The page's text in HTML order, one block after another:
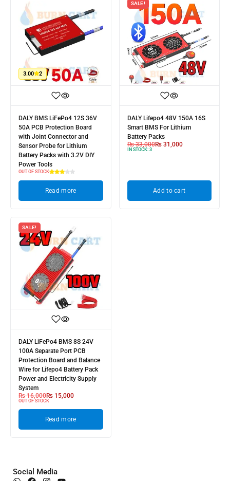
3.00 2
DALY BMS LiFePo4 12S 36V
50A PCB Protection Board
with Joint Connector and
Sensor Probe for Lithium
Battery Packs with 3.2V DIY
Power Tools
OUT OF STOCK
Read more
SALE!
DALY Lifepo4 48V 150A 16S
Smart BMS For Lithium
Battery Packs
₨33,000₨31,000
IN STOCK:3
Add to cart
SALE!
DALY LiFePo4 BMS 8S 24V
100A Separate Port PCB
Protection Board and Balance
Wire for Lifepo4 Battery Pack
Power and Electricity Supply
System
₨16,000₨ 15,000
OUT OF STOCK
Read more
Social Media